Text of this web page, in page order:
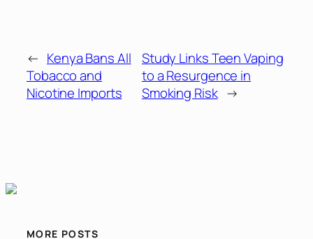
← Kenya Bans All
Tobacco and
Nicotine Imports
Study Links Teen Vaping
to a Resurgence in
Smoking Risk →
MORE POSTS